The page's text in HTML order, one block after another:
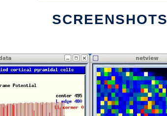
SCREENSHOTS